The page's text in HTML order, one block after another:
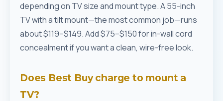
depending on TV size and mount type. A 55-inch
TV with a tilt mount—the most common job—runs
about $119–$149. Add $75–$150 for in-wall cord
concealment if you want a clean, wire-free look.
Does Best Buy charge to mount a
TV?